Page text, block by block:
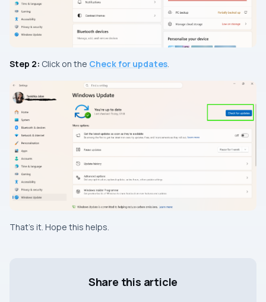
Step 2: Click on the Check for updates.
That’s it. Hope this helps.
Share this article